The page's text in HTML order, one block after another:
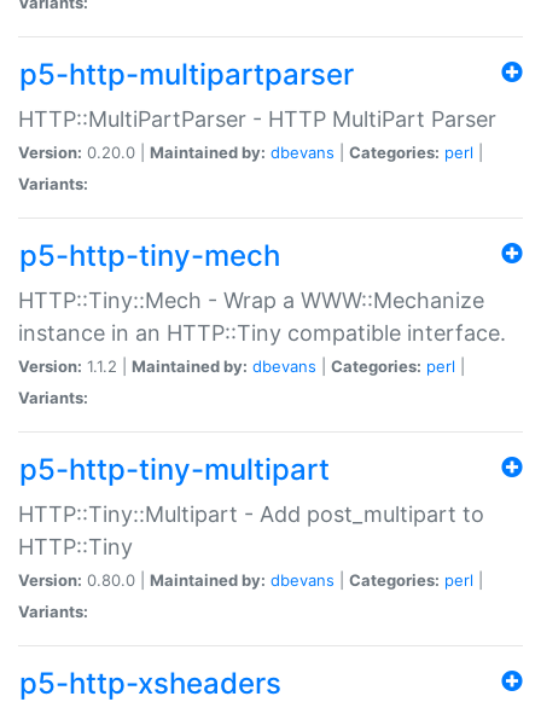
p5-http-multipartparser
HTTP::MultiPartParser - HTTP MultiPart Parser
Version: 0.20.0 | Maintained by: dbevans Categories: perl
Variants:
p5-http-tiny-mech
HTTP::Tiny::Mech - Wrap a WWW::Mechanize
instance in an HTTP::Tiny compatible interface.
Version: 1.1.2 | Maintained by: dbevans Categories: perl
Variants:
p5-http-tiny-multipart
HTTP::Tiny::Multipart - Add post_multipart to
HTTP::Tiny
Version: 0.80.0 | Maintained by: dbevans Categories: perl
Variants:
p5-http-xsheaders